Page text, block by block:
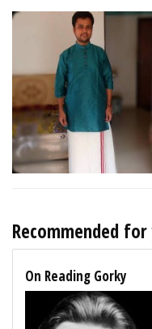
Recommended
On Reading Gorky